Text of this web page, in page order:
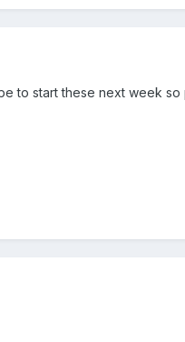
to start these next week so